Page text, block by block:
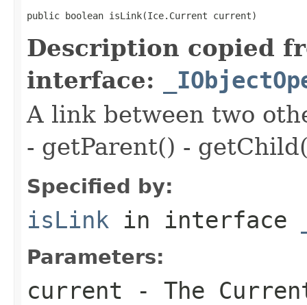
public boolean isLink(Ice.Current current)
Description copied
interface:
A link between two
- getParent() -
Specified by:
isLink in interface
Parameters:
current - The